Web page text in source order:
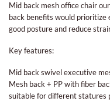
Mid back mesh office chair
back benefits would prioritize
good posture and reduce
Key features:
Mid back swivel executive
Mesh back + PP with fiber
suitable for different